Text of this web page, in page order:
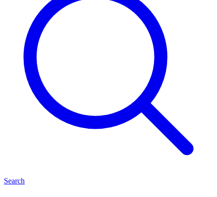
Search